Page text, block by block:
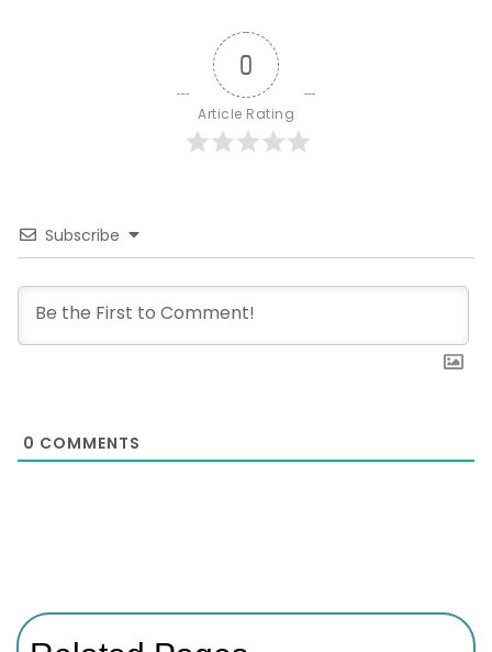
0
Article Rating
Subscribe
0 COMMENTS